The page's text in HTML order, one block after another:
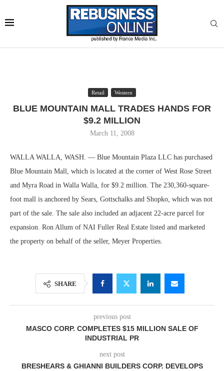
Retail Western
BLUE MOUNTAIN MALL TRADES HANDS FOR
$9.2 MILLION
March 11, 2008
WALLA WALLA, WASH. — Blue Mountain Plaza LLC has purchased
Blue Mountain Mall, which is located at the corner of West Rose Street
and Myra Road in Walla Walla, for $9.2 million. The 230,360-square-
foot mall is anchored by Sears, Gottschalks and Shopko, which was not
part of the sale. The sale also included an adjacent 22-acre parcel for
expansion. Ron Allum of NAI Fuller Real Estate listed and marketed
the property on behalf of the seller, Meyer Properties.
SHARE
previous post
MASCO CORP. COMPLETES $15 MILLION SALE OF
INDUSTRIAL PR
next post
BRESHEARS & GHIANNI BUILDERS CORP. DEVELOPS